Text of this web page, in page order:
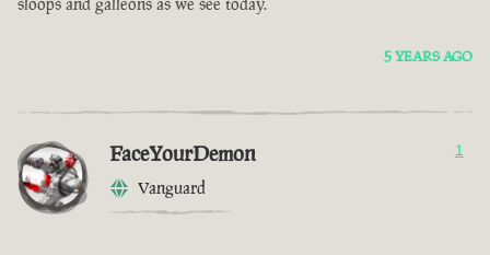
5 YEARS AGO
FaceYourDemon
Vanguard
1